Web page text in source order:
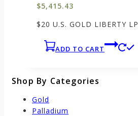
$5,415.43
$20 U.S. GOLD LIBERTY LP
ADD TO CART
Shop By Categories
Gold
Palladium